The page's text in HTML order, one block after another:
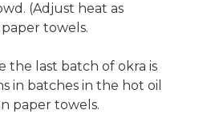
(Adjust heat as
towels.
the last batch of okra is
in batches in the hot oil
paper towels.